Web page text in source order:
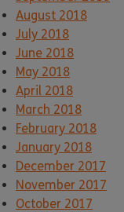
August 2018
July 2018
June 2018
May 2018
April 2018
March 2018
February 2018
January 2018
December 2017
November 2017
October 2017